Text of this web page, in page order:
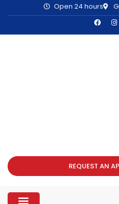
Open 24 hours
REQUEST AN